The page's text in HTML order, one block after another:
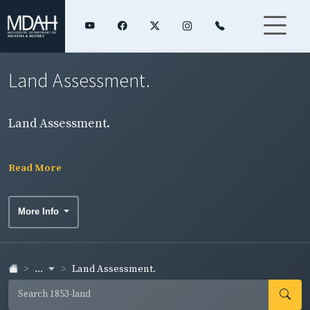
Land Assessment.
Land Assessment.
Read More
More Info
... Land Assessment.